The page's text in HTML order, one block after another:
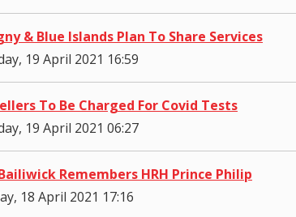
& Blue Islands Plan To Share Services
19 April 2021 16:59
To Be Charged For Covid Tests
19 April 2021 06:27
Remembers HRH Prince Philip
18 April 2021 17:16